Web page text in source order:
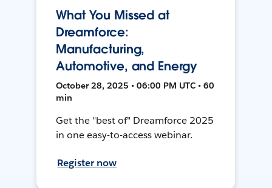
What You Missed at
Dreamforce:
Manufacturing,
Automotive, and Energy
October 28, 2025 • 06:00 PM UTC • 60
min
Get the "best of" Dreamforce 2025
in one easy-to-access webinar.
Register now